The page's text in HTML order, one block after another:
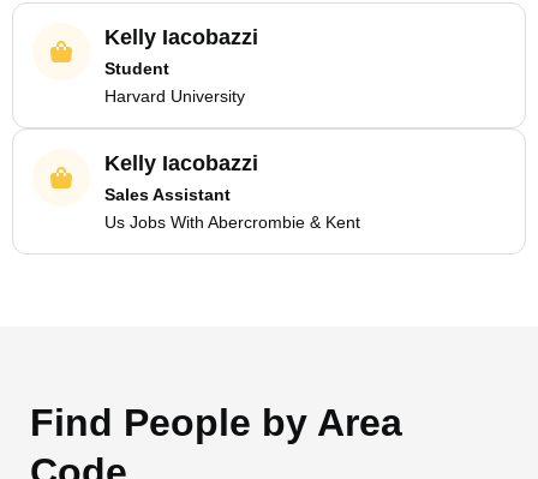
Kelly Iacobazzi
Student
Harvard University
Kelly Iacobazzi
Sales Assistant
Us Jobs With Abercrombie & Kent
Find People by Area